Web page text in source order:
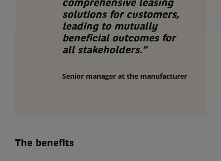
comprehensive leasing
solutions for customers,
leading to mutually
beneficial outcomes for
all stakeholders.”
Senior manager at the manufacturer
The benefits